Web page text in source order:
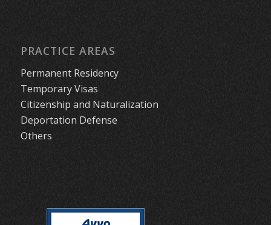
PRACTICE AREAS
Permanent Residency
Temporary Visas
Citizenship and Naturalization
Deportation Defense
Others